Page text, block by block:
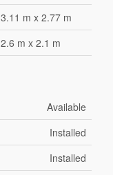
3.11 m x 2.77 m
2.6 m x 2.1 m
Available
Installed
Installed